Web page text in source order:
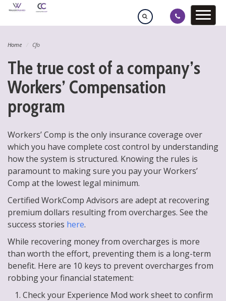
Home Cfo
The true cost of a company’s
Workers’ Compensation
program
Workers’ Comp is the only insurance coverage over
which you have complete cost control by understanding
how the system is structured. Knowing the rules is
paramount to making sure you pay your Workers’
Comp at the lowest legal minimum.
Certified WorkComp Advisors are adept at recovering
premium dollars resulting from overcharges. See the
success stories here.
While recovering money from overcharges is more
than worth the effort, preventing them is a long-term
benefit. Here are 10 keys to prevent overcharges from
robbing your financial statement:
Check your Experience Mod work sheet to confirm